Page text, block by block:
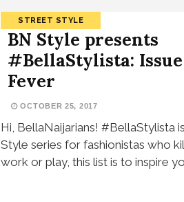
STREET STYLE
BN Style presents
#BellaStylista:
Fever
OCTOBER 25, 2017
Hi, BellaNaijarians! #BellaStylista
Style series for fashionistas who
work or play, this list is to inspire